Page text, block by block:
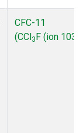
CFC-11
(CCl3F (ion 103))